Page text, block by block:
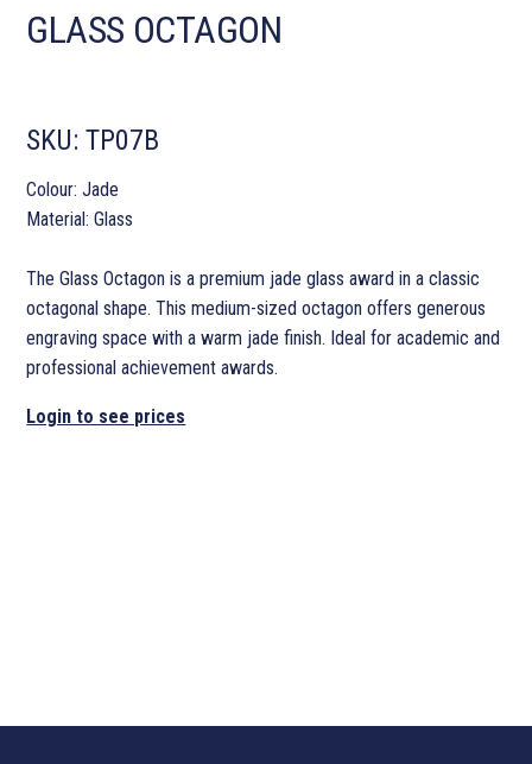
GLASS OCTAGON
SKU:TP07B
Colour: Jade
Material: Glass
The Glass Octagon is a premium jade glass award in a classic
octagonal shape. This medium-sized octagon offers generous
engraving space with a warm jade finish. Ideal for academic and
professional achievement awards.
Login to see prices